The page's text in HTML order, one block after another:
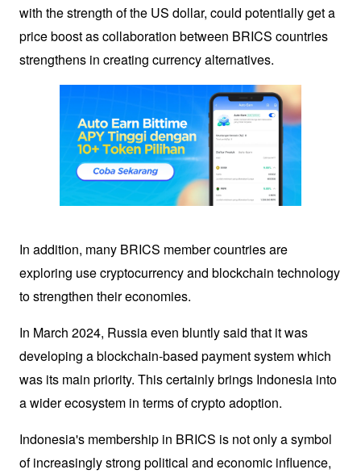
with the strength of the US dollar, could potentially get a
price boost as collaboration between BRICS countries
strengthens in creating currency alternatives.
In addition, many BRICS member countries are
exploring use cryptocurrency and blockchain technology
to strengthen their economies.
In March 2024, Russia even bluntly said that it was
developing a blockchain-based payment system which
was its main priority. This certainly brings Indonesia into
a wider ecosystem in terms of crypto adoption.
Indonesia's membership in BRICS is not only a symbol
of increasingly strong political and economic influence,